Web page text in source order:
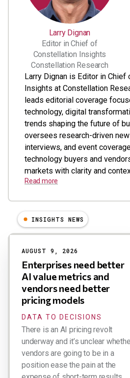
Larry Dignan
Editor in Chief of
Constellation Insights
Constellation Research
Larry Dignan is Editor in
Insights at Constellation
leads editorial coverage
technology, digital
trends shaping the future of
oversees research-driven
interviews, and event
technology buyers and
markets with clarity and
Read more
Results
INSIGHTS NEWS
AUGUST 9, 2026
Enterprises need better
AI value metrics and
vendors need better
pricing models
DATA TO DECISIONS
There is an AI pricing revolt
underway and it’s unclear
vendors are going to be in a
position ease the pain at the